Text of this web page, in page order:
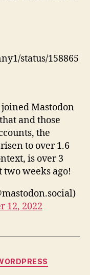
status/158865
Mastodon
and those
the
to over 1.6
is over 3
weeks ago!
12, 2022